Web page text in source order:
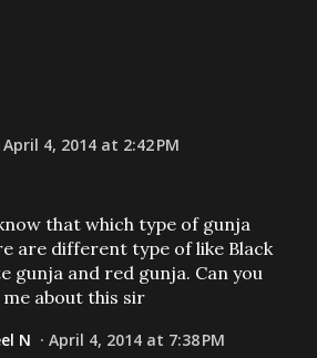
April 4, 2014 at 2:42 PM
that which type of gunja
are different type of like Black
gunja and red gunja. Can you
me about this sir
N April 4, 2014 at 7:38 PM